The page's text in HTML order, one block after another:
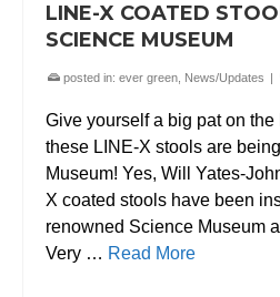
LINE-X COATED
SCIENCE MUSEUM
posted in: ever green News/Updates |
Give yourself a big pat on
these LINE-X stools are
Museum! Yes, Will Yates-
X coated stools have been
renowned Science Museum
Very … Read More